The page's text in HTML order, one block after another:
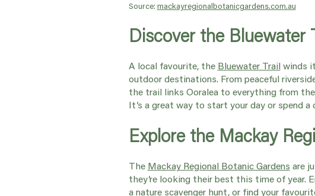
Source: mackayregionalbotanicgardens.com.au
Discover the Bluewater
A local favourite, the Bluewater Trail winds
outdoor destinations. From peaceful
the trail links Ooralea to everything from
It’s a great way to start your day or spend
Explore the Mackay
The Mackay Regional Botanic Gardens are
they’re looking their best this time of year.
a nature scavenger hunt, or find your